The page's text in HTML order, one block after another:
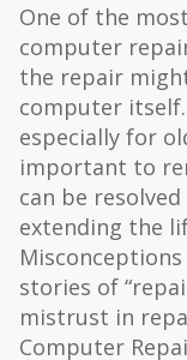
One of the
computer
the repair
computer
especially for
important to
can be
extending the
stories of
mistrust in
Computer